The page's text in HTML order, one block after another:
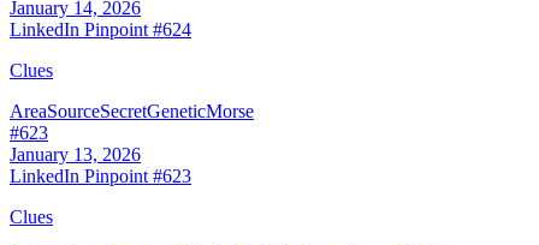
January 14, 2026
LinkedIn Pinpoint #624
Clues
AreaSourceSecretGeneticMorse
#623
January 13, 2026
LinkedIn Pinpoint #623
Clues